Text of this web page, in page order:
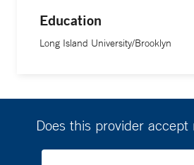
Education
Long Island University/Brooklyn
Does this provider accept